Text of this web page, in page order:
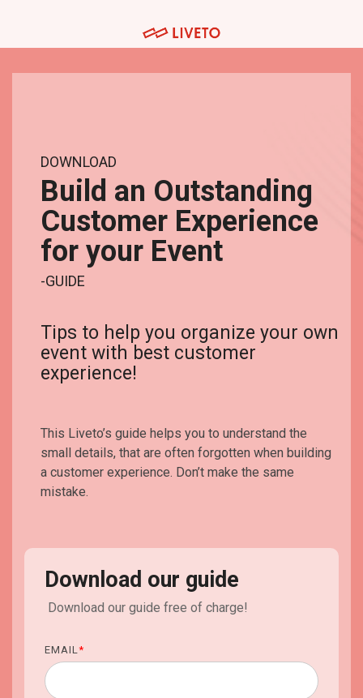
content.
Tuotteet
Kulunvalvonta
Kassajärjestelmä
Tapahtumasovellus
Palvelut
Koulutuspalvelut
Integraatiot
Museoille
Venueille
Festivaaleille ja konserteille
Urheilutapahtumille
Teattereille
Järjestöt ja yhdistykset
Hankkeet
DOWNLOAD
Build an Outstanding
Customer Experience
for your Event
-GUIDE
Tips to help you organize your own
event with best customer
experience!
This Liveto’s guide helps you to understand the
small details, that are often forgotten when building
a customer experience. Don’t make the same
mistake.
Download our guide
Download our guide free of charge!
EMAIL*